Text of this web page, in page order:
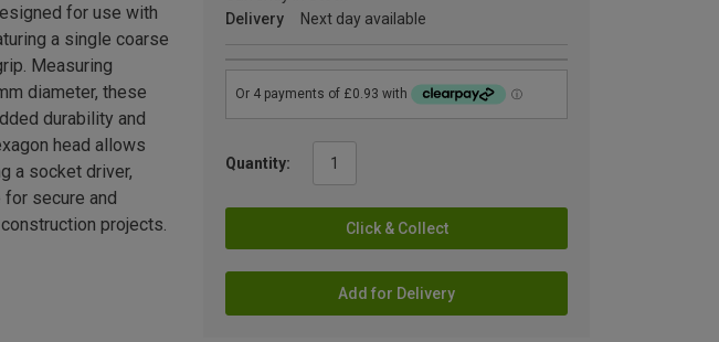
Delivery
Next day available
Quantity:
Click & Collect
Add for Delivery
for use with
a single coarse
Measuring
diameter, these
durability and
head allows
a socket driver,
secure and
projects.